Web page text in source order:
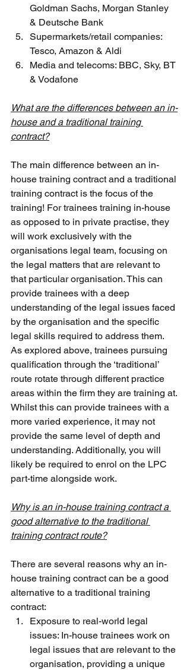
Goldman Sachs, Morgan Stanley
& Deutsche Bank
Supermarkets/retail companies:
Tesco, Amazon & Aldi
Media and telecoms: BBC, Sky, BT
& Vodafone
What are the differences between an in-
house and a traditional training
contract?
The main difference between an in-
house training contract and a traditional
training contract is the focus of the
training! For trainees training in-house
as opposed to in private practise, they
will work exclusively with the
organisations legal team, focusing on
the legal matters that are relevant to
that particular organisation. This can
provide trainees with a deep
understanding of the legal issues faced
by the organisation and the specific
legal skills required to address them.
As explored above, trainees pursuing
qualification through the ‘traditional’
route rotate through different practice
areas within the firm they are training at.
Whilst this can provide trainees with a
more varied experience, it may not
provide the same level of depth and
understanding. Additionally, you will
likely be required to enrol on the LPC
part-time alongside work.
Why is an in-house training contract a
good alternative to the traditional
training contract route?
There are several reasons why an in-
house training contract can be a good
alternative to a traditional training
contract:
Exposure to real-world legal
issues: In-house trainees work on
legal issues that are relevant to the
organisation, providing a unique